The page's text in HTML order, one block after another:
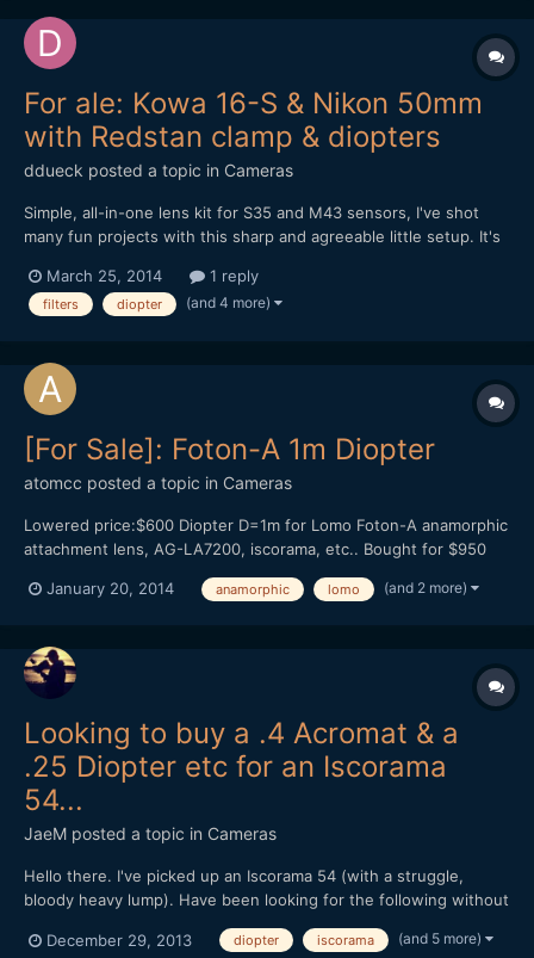
For ale: Kowa 16-S & Nikon 50mm
with Redstan clamp & diopters
ddueck posted a topic in Cameras
Simple, all-in-one lens kit for S35 and M43 sensors, I've shot
many fun projects with this sharp and agreeable little setup. It's
Anamorphot soon. Let me know if you have any questions,
thanks for looking! Click here for eBay auction, demo...
March 25, 2014 1 reply
filters diopter (and 4 more)
[For Sale]: Foton-A 1m Diopter
atomcc posted a topic in Cameras
Lowered price:$600 Diopter D=1m for Lomo Foton-A anamorphic
attachment lens, AG-LA7200, iscorama, etc.. Bought for $950
can find on internet. This diopter is mounted onto front part of
January 20, 2014 anamorphic lomo (and 2 more)
Looking to buy a .4 Acromat & a
.25 Diopter etc for an Iscorama
54...
JaeM posted a topic in Cameras
Hello there. I've picked up an Iscorama 54 (with a struggle,
bloody heavy lump). Have been looking for the following without
+0.25 82mm achromatic doublet 3: Tokina +0.4 72mm achromat
December 29, 2013 diopter iscorama (and 5 more)